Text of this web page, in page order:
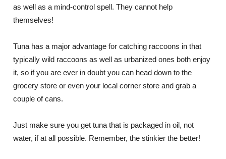
as well as a mind-control spell. They cannot help
themselves!
Tuna has a major advantage for catching raccoons in that
typically wild raccoons as well as urbanized ones both enjoy
it, so if you are ever in doubt you can head down to the
grocery store or even your local corner store and grab a
couple of cans.
Just make sure you get tuna that is packaged in oil, not
water, if at all possible. Remember, the stinkier the better!